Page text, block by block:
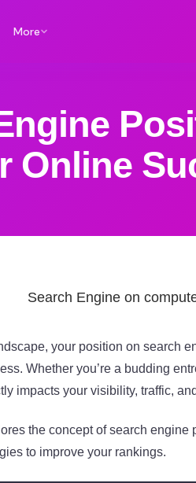
More
Online
your position on search
Whether you’re a budding
impacts your visibility, traffic,
the concept of search engine
to improve your rankings.